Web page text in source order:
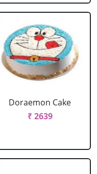
Doraemon Cake
₹ 2639